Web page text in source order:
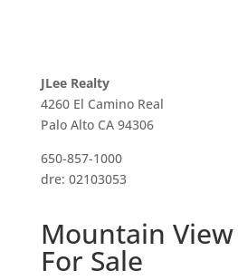
JLee Realty
4260 El Camino Real
Palo Alto CA 94306
650-857-1000
dre: 02103053
Mountain
For Sale